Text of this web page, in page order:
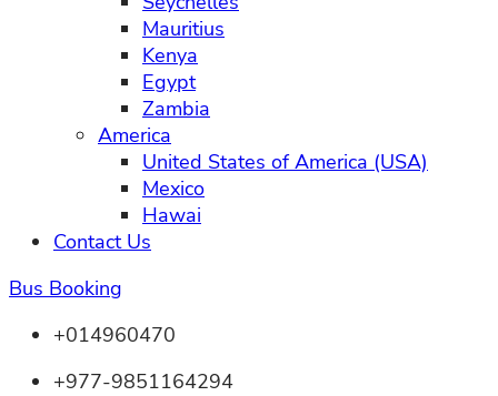
Mauritius
Kenya
Egypt
Zambia
America
United States of America (USA)
Mexico
Hawai
Contact Us
Bus Booking
+014960470
+977-9851164294